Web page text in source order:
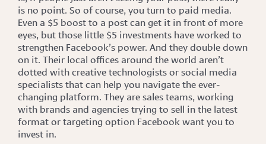
is no point. So of course, you turn to paid media.
Even a $5 boost to a post can get it in front of more
eyes, but those little $5 investments have worked to
strengthen Facebook’s power. And they double down
on it. Their local offices around the world aren’t
dotted with creative technologists or social media
specialists that can help you navigate the ever-
changing platform. They are sales teams, working
with brands and agencies trying to sell in the latest
format or targeting option Facebook want you to
invest in.